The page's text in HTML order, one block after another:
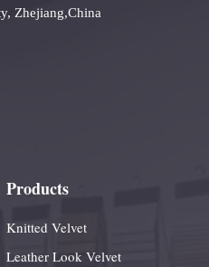
Zhejiang,China
Products
Knitted Velvet
Leather Look Velvet